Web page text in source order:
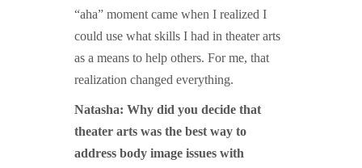
“aha” moment came when I realized I
could use what skills I had in theater arts
as a means to help others. For me, that
realization changed everything.
Natasha: Why did you decide that
theater arts was the best way to
address body image issues with